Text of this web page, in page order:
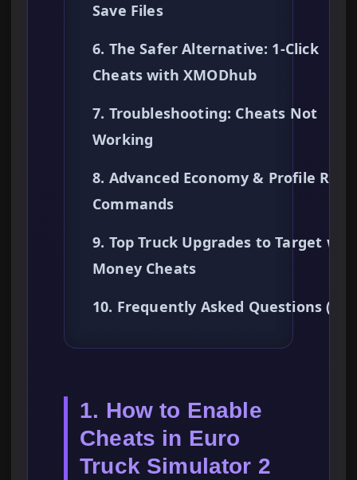
Save Files
6. The Safer Alternative: 1-Click
Cheats with XMODhub
7. Troubleshooting: Cheats Not
Working
8. Advanced Economy & Profile
Commands
9. Top Truck Upgrades to Target
Money Cheats
10. Frequently Asked Questions
1. How to Enable
Cheats in Euro
Truck Simulator 2